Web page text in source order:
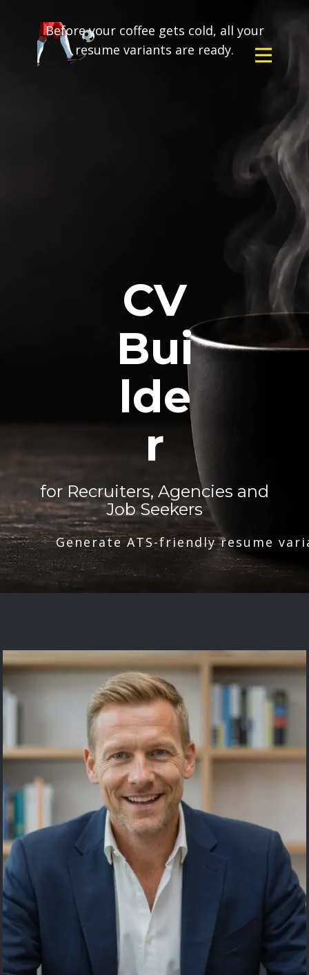
Before your coffee gets cold, all your
resume variants are ready.
CV
Bui
lde
r
for Recruiters, Agencies and
Job Seekers
Generate ATS-friendly resume